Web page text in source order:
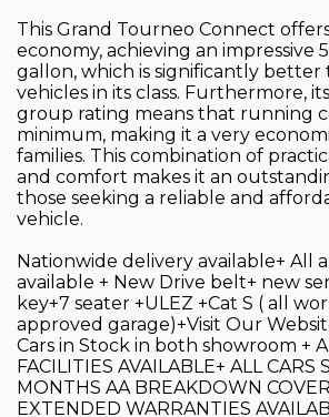
This Grand Tourneo Connect
economy, achieving an impressive
gallon, which is significantly
vehicles in its class. Furthermore,
group rating means that running
minimum, making it a very
families. This combination of
and comfort makes it an
those seeking a reliable and
vehicle.
Nationwide delivery available+ All
available + New Drive belt+ new
key+7 seater +ULEZ +Cat S ( all
approved garage)+Visit Our
Cars in Stock in both showroom +
FACILITIES AVAILABLE+ ALL CARS
MONTHS AA BREAKDOWN
EXTENDED WARRANTIES